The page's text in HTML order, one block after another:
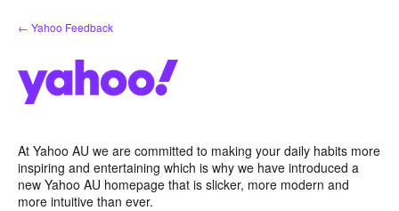
Skip
to
← Yahoo Feedback
At Yahoo AU we are committed to making your daily habits more
inspiring and entertaining which is why we have introduced a
new Yahoo AU homepage that is slicker, more modern and
more intuitive than ever.